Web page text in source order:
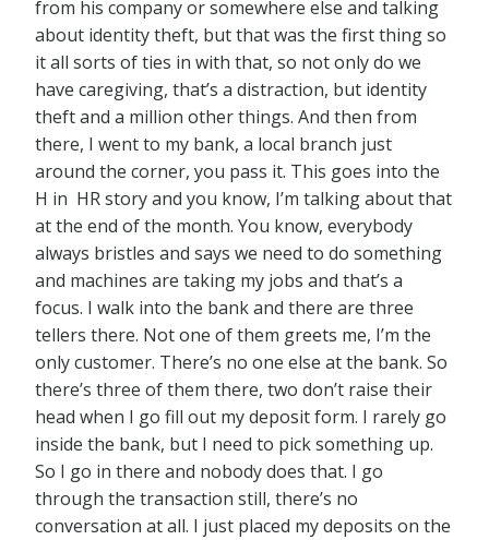
from his company or somewhere else and talking
about identity theft, but that was the first thing so
it all sorts of ties in with that, so not only do we
have caregiving, that’s a distraction, but identity
theft and a million other things. And then from
there, I went to my bank, a local branch just
around the corner, you pass it. This goes into the
H in HR story and you know, I’m talking about that
at the end of the month. You know, everybody
always bristles and says we need to do something
and machines are taking my jobs and that’s a
focus. I walk into the bank and there are three
tellers there. Not one of them greets me, I’m the
only customer. There’s no one else at the bank. So
there’s three of them there, two don’t raise their
head when I go fill out my deposit form. I rarely go
inside the bank, but I need to pick something up.
So I go in there and nobody does that. I go
through the transaction still, there’s no
conversation at all. I just placed my deposits on the